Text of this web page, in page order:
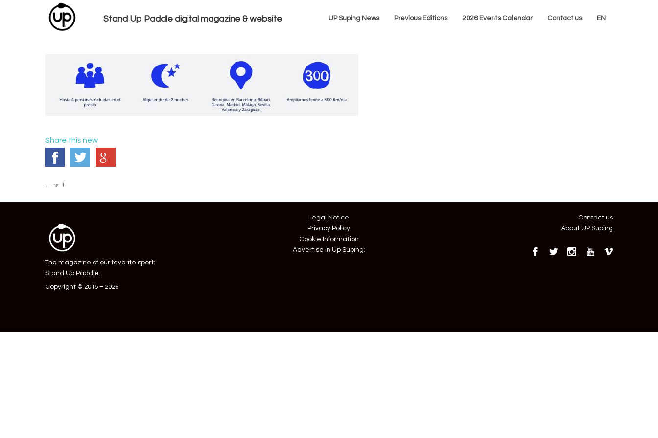
Stand Up Paddle digital magazine & website UP Suping News Previous Editions 2026 Events Calendar Contact us EN
Share this new
Post
← infi-1
The magazine of our favorite sport:
Stand Up Paddle.
Copyright © 2015 – 2026
Legal Notice
Privacy Policy
Cookie Information
Advertise in Up Suping:
Contact us
About UP Suping